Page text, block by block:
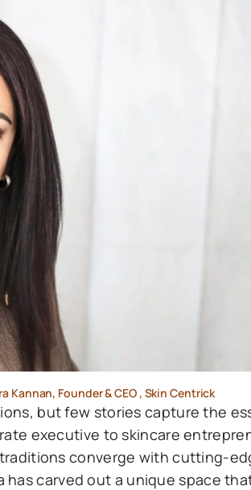
Kannan, Founder & CEO , Skin Centrick
but few stories capture the
executive to skincare
converge with cutting-
carved out a unique space